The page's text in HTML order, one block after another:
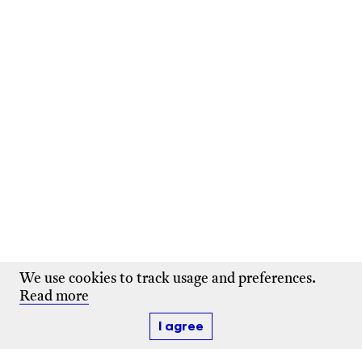
We use cookies to track usage and preferences.
Read more
I agree